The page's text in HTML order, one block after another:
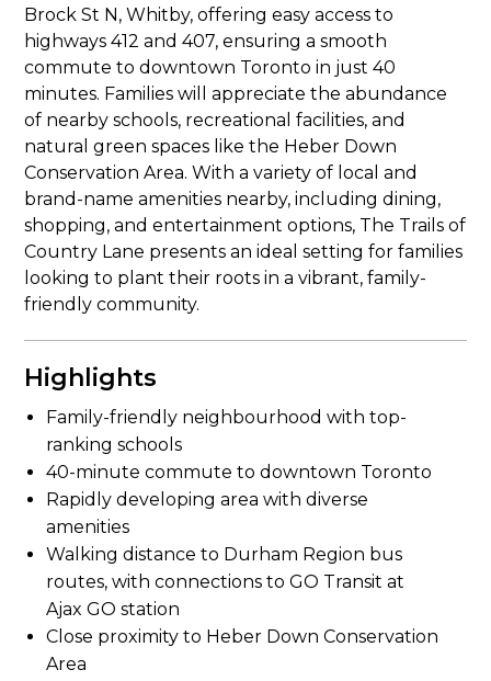
Brock St N, Whitby, offering easy access to
highways 412 and 407, ensuring a smooth
commute to downtown Toronto in just 40
minutes. Families will appreciate the abundance
of nearby schools, recreational facilities, and
natural green spaces like the Heber Down
Conservation Area. With a variety of local and
brand-name amenities nearby, including dining,
shopping, and entertainment options, The Trails of
Country Lane presents an ideal setting for families
looking to plant their roots in a vibrant, family-
friendly community.
Highlights
Family-friendly neighbourhood with top-
ranking schools
Close proximity to Heber Down Conservation
Area
Rapidly developing area with diverse
amenities
40-minute commute to downtown Toronto
Walking distance to Durham Region bus
routes, with connections to GO Transit at
Ajax GO station